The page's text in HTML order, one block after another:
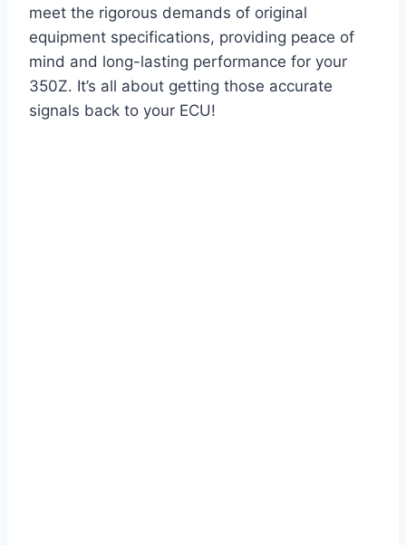
meet the rigorous demands of original
equipment specifications, providing peace of
mind and long-lasting performance for your
350Z. It’s all about getting those accurate
signals back to your ECU!